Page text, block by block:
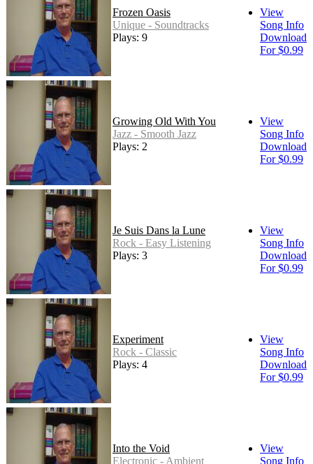
Frozen Oasis
Unique - Soundtracks
Plays: 9
View
Song Info
Download
For $0.99
Growing Old With You
Jazz - Smooth Jazz
Plays: 2
View
Song Info
Download
For $0.99
Je Suis Dans la Lune
Rock - Easy Listening
Plays: 3
View
Song Info
Download
For $0.99
Experiment
Rock - Classic
Plays: 4
View
Song Info
Download
For $0.99
Into the Void
Electronic - Ambient
View
Song Info